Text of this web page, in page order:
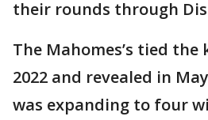
their rounds through
The Mahomes’s tied
2022 and revealed in
was expanding to four